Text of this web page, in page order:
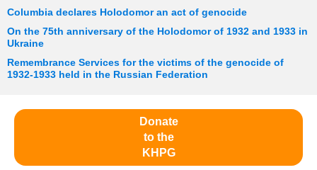
Columbia declares Holodomor an act of genocide
On the 75th anniversary of the Holodomor of 1932 and 1933 in
Ukraine
Remembrance Services for the victims of the genocide of
1932-1933 held in the Russian Federation
Donate
to the
KHPG